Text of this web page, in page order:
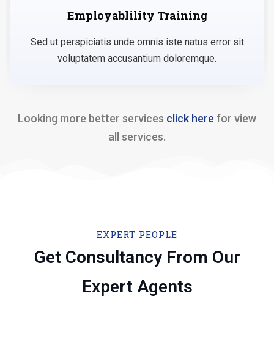
Employablility Training
Sed ut perspiciatis unde omnis iste natus error sit
voluptatem accusantium doloremque.
Looking more better services click here for view
all services.
EXPERT PEOPLE
Get Consultancy From Our
Expert Agents